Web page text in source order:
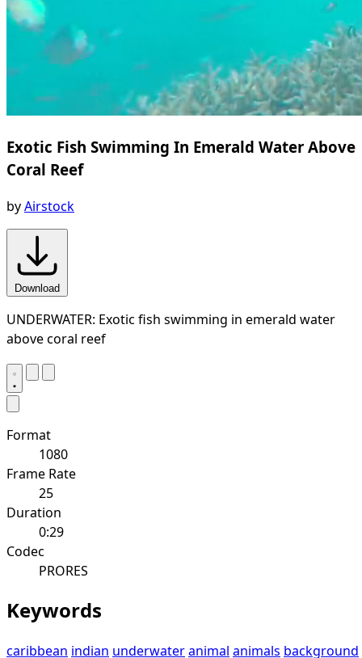
Exotic Fish Swimming In Emerald Water Above
Coral Reef
byAirstock
Download
UNDERWATER: Exotic fish swimming in emerald water
above coral reef
Format
1080
Frame Rate
25
Duration
0:29
Codec
PRORES
Keywords
caribbean indian underwateranimal animals background